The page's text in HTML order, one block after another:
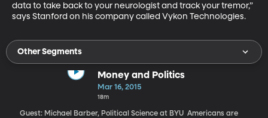
data to take back to your neurologist and track your tremor,”
says Stanford on his company called Vykon Technologies.
Other Segments
Money and Politics
Mar 16, 2015
18m
Guest: Michael Barber, Political Science at BYU Americans are